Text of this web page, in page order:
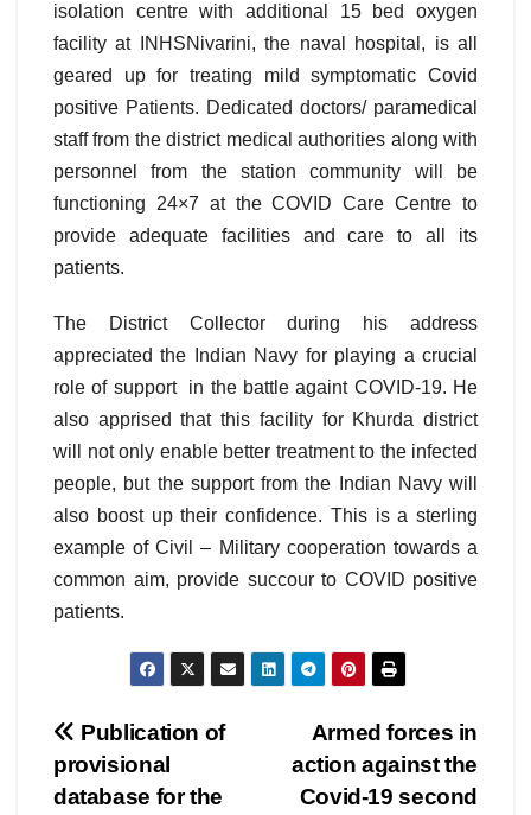
isolation centre with additional 15 bed oxygen
facility at INHSNivarini, the naval hospital, is all
geared up for treating mild symptomatic Covid
positive Patients. Dedicated doctors/ paramedical
staff from the district medical authorities along with
personnel from the station community will be
functioning 24×7 at the COVID Care Centre to
provide adequate facilities and care to all its
patients.
The District Collector during his address
appreciated the Indian Navy for playing a crucial
role of support in the battle againt COVID-19. He
also apprised that this facility for Khurda district
will not only enable better treatment to the infected
people, but the support from the Indian Navy will
also boost up their confidence. This is a sterling
example of Civil – Military cooperation towards a
common aim, provide succour to COVID positive
patients.
Post
navigation
Armed forces in
action against the
Covid-19 second
Publication of
provisional
database for the